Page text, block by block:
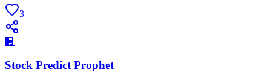
3
🏢
Stock Predict Prophet